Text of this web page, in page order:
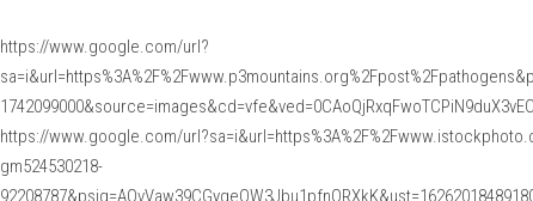
https://www.google.com/url?
https://www.google.com/
gm524530218-